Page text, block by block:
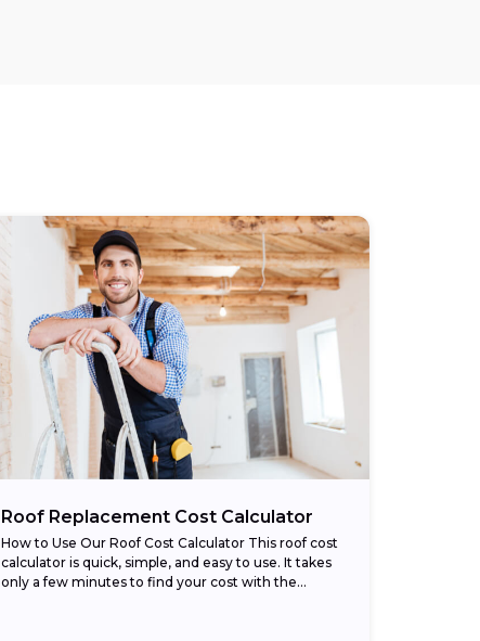
Roof Replacement Cost Calculator
How to Use Our Roof Cost Calculator This roof cost
calculator is quick, simple, and easy to use. It takes
only a few minutes to find your cost with the...